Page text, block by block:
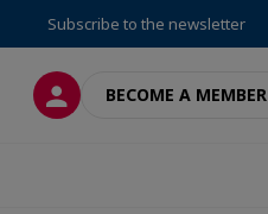
Subscribe to the newsletter
LOG INBECOME A MEMBER